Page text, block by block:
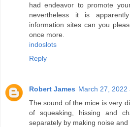
had endeavor to promote
nevertheless it is
information sites can you
once more.
indoslots
Reply
Robert James March 27, 2022
The sound of the mice is very
of squeaking, hissing and
separately by making noise and